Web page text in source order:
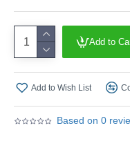
Based on 0
Add to
Add to Wish List